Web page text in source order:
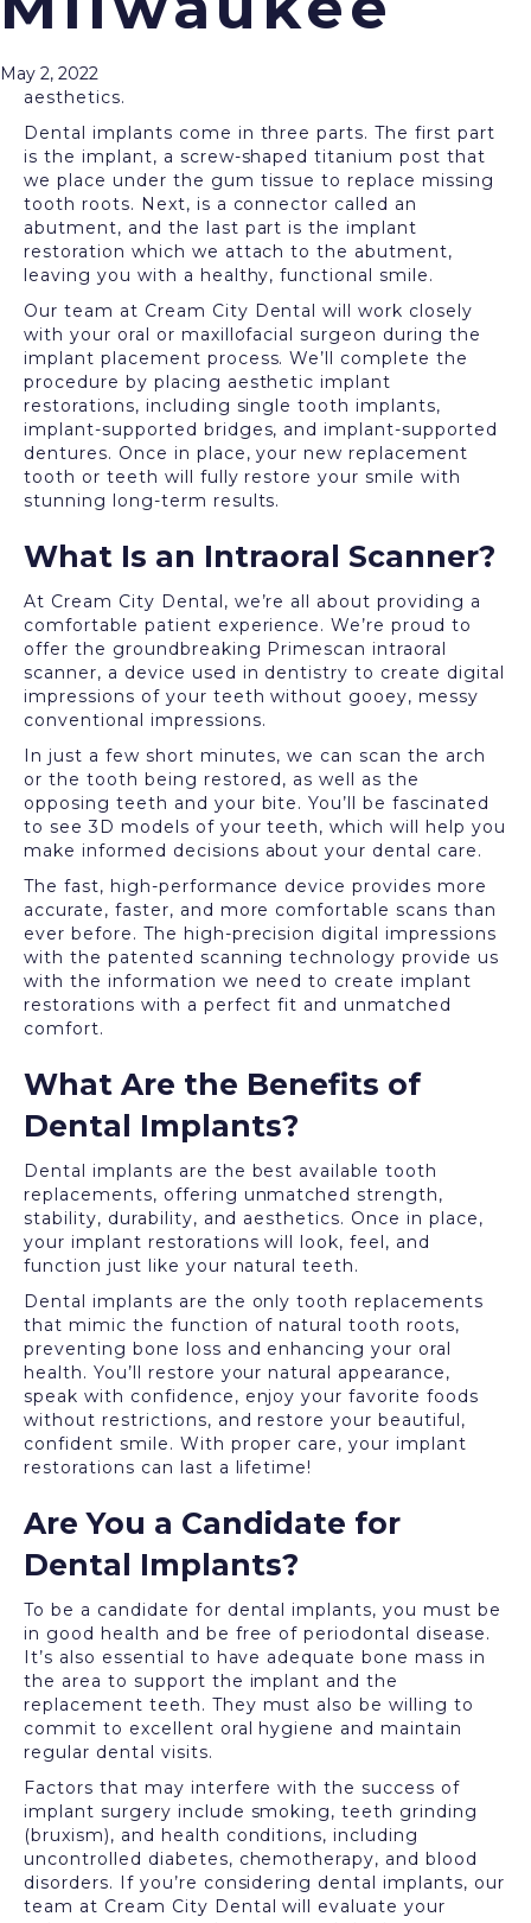
May 2, 2022
restore missing teeth. These cutting-edge tooth
healthy teeth, restoring your smile’s function and
aesthetics.
Dental implants come in three parts. The first part
is the implant, a screw-shaped titanium post that
we place under the gum tissue to replace missing
tooth roots. Next, is a connector called an
abutment, and the last part is the implant
restoration which we attach to the abutment,
leaving you with a healthy, functional smile.
Our team at Cream City Dental will work closely
with your oral or maxillofacial surgeon during the
implant placement process. We’ll complete the
procedure by placing aesthetic implant
restorations, including single tooth implants,
implant-supported bridges, and implant-supported
dentures. Once in place, your new replacement
tooth or teeth will fully restore your smile with
stunning long-term results.
What Is an Intraoral Scanner?
At Cream City Dental, we’re all about providing a
comfortable patient experience. We’re proud to
offer the groundbreaking Primescan intraoral
scanner, a device used in dentistry to create digital
impressions of your teeth without gooey, messy
conventional impressions.
In just a few short minutes, we can scan the arch
or the tooth being restored, as well as the
opposing teeth and your bite. You’ll be fascinated
to see 3D models of your teeth, which will help you
make informed decisions about your dental care.
The fast, high-performance device provides more
accurate, faster, and more comfortable scans than
ever before. The high-precision digital impressions
with the patented scanning technology provide us
with the information we need to create implant
restorations with a perfect fit and unmatched
comfort.
What Are the Benefits of
Dental Implants?
Dental implants are the best available tooth
replacements, offering unmatched strength,
stability, durability, and aesthetics. Once in place,
your implant restorations will look, feel, and
function just like your natural teeth.
Dental implants are the only tooth replacements
that mimic the function of natural tooth roots,
preventing bone loss and enhancing your oral
health. You’ll restore your natural appearance,
speak with confidence, enjoy your favorite foods
without restrictions, and restore your beautiful,
confident smile. With proper care, your implant
restorations can last a lifetime!
Are You a Candidate for
Dental Implants?
To be a candidate for dental implants, you must be
in good health and be free of periodontal disease.
It’s also essential to have adequate bone mass in
the area to support the implant and the
replacement teeth. They must also be willing to
commit to excellent oral hygiene and maintain
regular dental visits.
Factors that may interfere with the success of
implant surgery include smoking, teeth grinding
(bruxism), and health conditions, including
uncontrolled diabetes, chemotherapy, and blood
disorders. If you’re considering dental implants, our
team at Cream City Dental will evaluate your